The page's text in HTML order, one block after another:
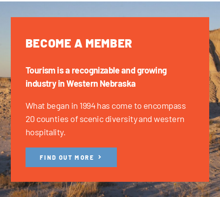
BECOME A MEMBER
Tourism is a recognizable and growing
industry in Western Nebraska
What began in 1994 has come to encompass
20 counties of scenic diversity and western
hospitality.
FIND OUT MORE